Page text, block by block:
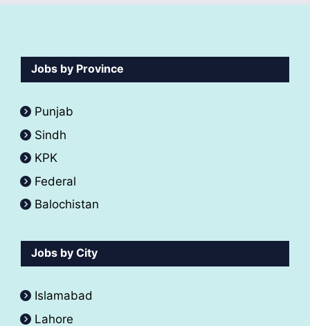
Jobs by Province
Punjab
Sindh
KPK
Federal
Balochistan
Jobs by City
Islamabad
Lahore